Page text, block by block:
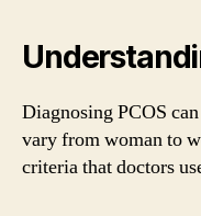
Diagnosing PCOS
vary from woman to
criteria that doctors